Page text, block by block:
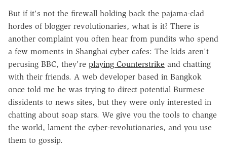
But if it's not the firewall holding back the pajama-clad
hordes of blogger revolutionaries, what is it? There is
another complaint you often hear from pundits who spend
a few moments in Shanghai cyber cafes: The kids aren't
perusing BBC, they're playing Counterstrike and chatting
with their friends. A web developer based in Bangkok
once told me he was trying to direct potential Burmese
dissidents to news sites, but they were only interested in
chatting about soap stars. We give you the tools to change
the world, lament the cyber-revolutionaries, and you use
them to gossip.